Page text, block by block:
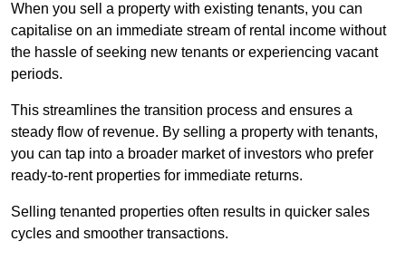
When you sell a property with existing tenants, you can
capitalise on an immediate stream of rental income without
the hassle of seeking new tenants or experiencing vacant
periods.
This streamlines the transition process and ensures a
steady flow of revenue. By selling a property with tenants,
you can tap into a broader market of investors who prefer
ready-to-rent properties for immediate returns.
Selling tenanted properties often results in quicker sales
cycles and smoother transactions.